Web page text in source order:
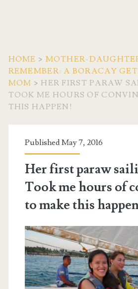
HOME > MOTHER-
REMEMBER: A BORACAY
MOM > HER FIRST PARAW
TOOK ME HOURS OF
THIS HAPPEN!
Published May 7, 2016
Her first paraw
Took me hours of
to make this